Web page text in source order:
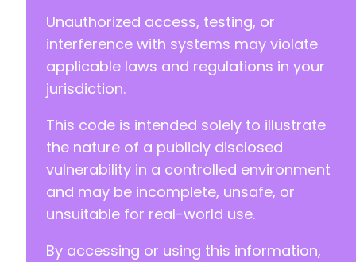
		}
-
-
+
+
-
-
+
			}
Unauthorized access, testing, or
interference with systems may violate
applicable laws and regulations in your
jurisdiction.
This code is intended solely to illustrate
the nature of a publicly disclosed
vulnerability in a controlled environment
and may be incomplete, unsafe, or
unsuitable for real-world use.
By accessing or using this information,